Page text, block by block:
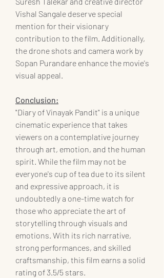
Vishal Sangale deserve special
mention for their visionary
contribution to the film. Additionally,
the drone shots and camera work by
Sopan Purandare enhance the movie's
visual appeal.
Conclusion:
"Diary of Vinayak Pandit" is a unique
cinematic experience that takes
viewers on a contemplative journey
through art, emotion, and the human
spirit. While the film may not be
everyone's cup of tea due to its silent
and expressive approach, it is
undoubtedly a one-time watch for
those who appreciate the art of
storytelling through visuals and
emotions. With its rich narrative,
strong performances, and skilled
craftsmanship, this film earns a solid
rating of 3.5/5 stars.